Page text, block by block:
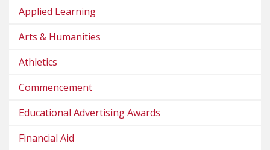
Applied Learning
Arts & Humanities
Athletics
Commencement
Educational Advertising Awards
Financial Aid